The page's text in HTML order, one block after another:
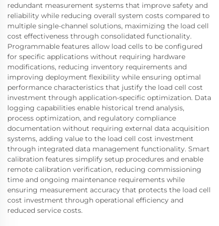
redundant measurement systems that improve safety and
reliability while reducing overall system costs compared to
multiple single-channel solutions, maximizing the load cell
cost effectiveness through consolidated functionality.
Programmable features allow load cells to be configured
for specific applications without requiring hardware
modifications, reducing inventory requirements and
improving deployment flexibility while ensuring optimal
performance characteristics that justify the load cell cost
investment through application-specific optimization. Data
logging capabilities enable historical trend analysis,
process optimization, and regulatory compliance
documentation without requiring external data acquisition
systems, adding value to the load cell cost investment
through integrated data management functionality. Smart
calibration features simplify setup procedures and enable
remote calibration verification, reducing commissioning
time and ongoing maintenance requirements while
ensuring measurement accuracy that protects the load cell
cost investment through operational efficiency and
reduced service costs.